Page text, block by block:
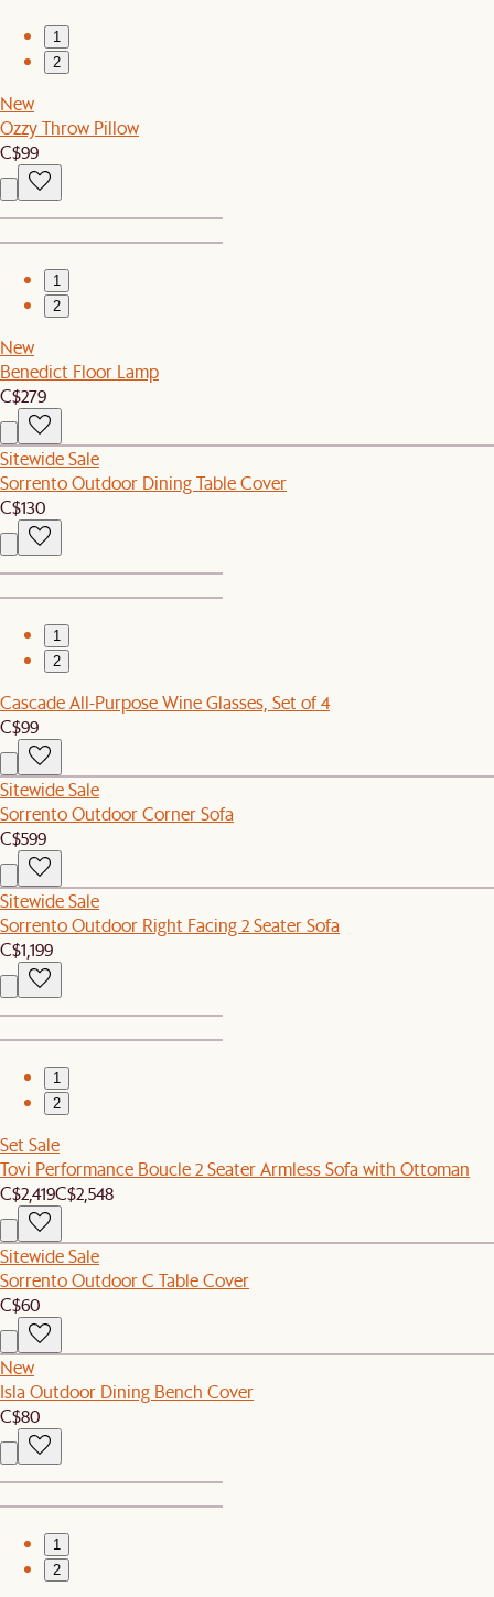
1
2
New
Ozzy Throw Pillow
C$99
1
2
New
Benedict Floor Lamp
C$279
Sitewide Sale
Sorrento Outdoor Dining Table Cover
C$130
1
2
Cascade All-Purpose Wine Glasses, Set of 4
C$99
Sitewide Sale
Sorrento Outdoor Corner Sofa
C$599
Sitewide Sale
Sorrento Outdoor Right Facing 2 Seater Sofa
C$1,199
1
2
Set Sale
Tovi Performance Boucle 2 Seater Armless Sofa with Ottoman
C$2,419C$2,548
Sitewide Sale
Sorrento Outdoor C Table Cover
C$60
New
Isla Outdoor Dining Bench Cover
C$80
1
2